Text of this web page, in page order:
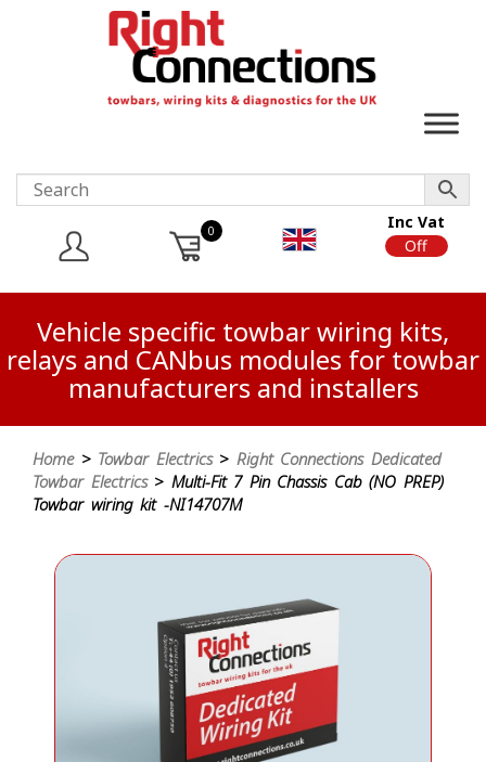
0
Inc Vat
Off
Vehicle specific towbar wiring kits,
relays and CANbus modules for towbar
manufacturers and installers
Home> Towbar Electrics> Right Connections Dedicated
Towbar Electrics> Multi-Fit 7 Pin Chassis Cab (NO PREP)
Towbar wiring kit -NI14707M